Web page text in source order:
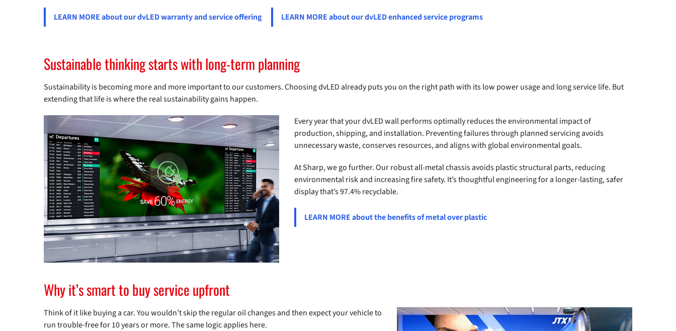
LEARN MORE about our dvLED warranty and service offering LEARN MORE about our dvLED enhanced service programs
Sustainable thinking starts with long-term planning
Sustainability is becoming more and more important to our customers. Choosing dvLED already puts you on the right path with its low power usage and long service life. But
extending that life is where the real sustainability gains happen.
Every year that your dvLED wall performs optimally reduces the environmental impact of
production, shipping, and installation. Preventing failures through planned servicing avoids
unnecessary waste, conserves resources, and aligns with global environmental goals.
At Sharp, we go further. Our robust all-metal chassis avoids plastic structural parts, reducing
environmental risk and increasing fire safety. It’s thoughtful engineering for a longer-lasting, safer
display that’s 97.4% recyclable.
LEARN MORE about the benefits of metal over plastic
Why it’s smart to buy service upfront
Think of it like buying a car. You wouldn’t skip the regular oil changes and then expect your vehicle to
run trouble-free for 10 years or more. The same logic applies here.